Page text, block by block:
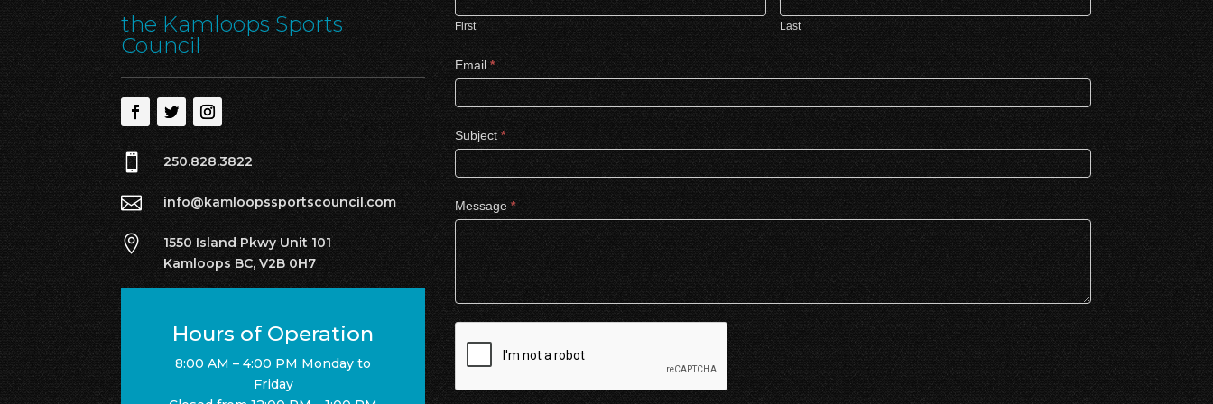
the Kamloops Sports
Council
 250.828.3822
 info@kamloopssportscouncil.com

1550 Island Pkwy Unit 101
Kamloops BC, V2B 0H7
Hours of Operation
8:00 AM – 4:00 PM Monday to
Friday
First Last
Email *
Subject *
Message *